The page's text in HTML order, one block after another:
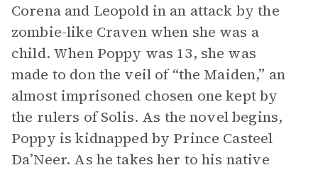
Corena and Leopold in an attack by the
zombie-like Craven when she was a
child. When Poppy was 13, she was
made to don the veil of “the Maiden,” an
almost imprisoned chosen one kept by
the rulers of Solis. As the novel begins,
Poppy is kidnapped by Prince Casteel
Da’Neer. As he takes her to his native